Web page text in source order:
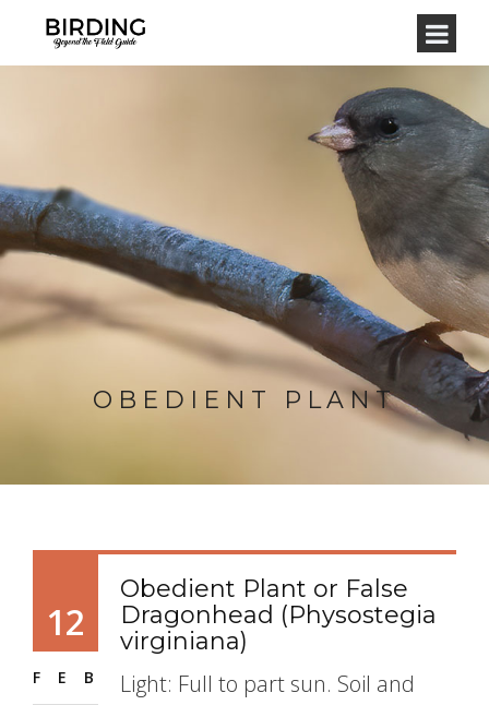
OBEDIENT PLANT
12
FEB
Obedient Plant or False
Dragonhead (Physostegia
virginiana)
Light: Full to part sun. Soil and